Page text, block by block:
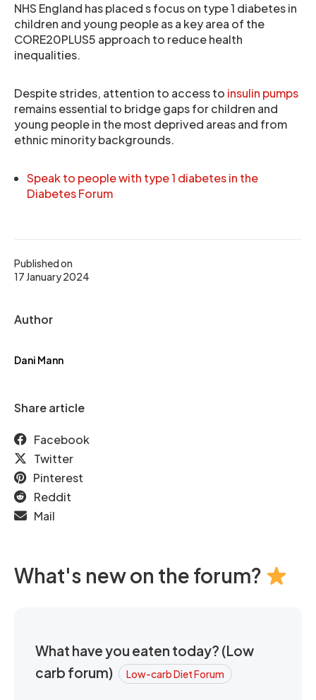
Published on
17 January 2024
Author
Dani Mann
Share article
Facebook
Twitter
Pinterest
Reddit
Mail
NHS England has placed s focus on type 1 diabetes in
children and young people as a key area of the
CORE20PLUS5 approach to reduce health
inequalities.
Despite strides, attention to access to insulin pumps
remains essential to bridge gaps for children and
young people in the most deprived areas and from
ethnic minority backgrounds.
Speak to people with type 1 diabetes in the
Diabetes Forum
What's new on the forum?
What have you eaten today? (Low
carb forum)
Low-carb Diet Forum